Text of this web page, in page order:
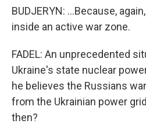
BUDJERYN: ...Because,
inside an active war zone.
FADEL: An unprecedented
Ukraine's state nuclear
he believes the Russians
from the Ukrainian power
then?